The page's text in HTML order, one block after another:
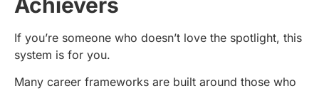
If you’re someone who doesn’t love the spotlight, this
system is for you.
Many career frameworks are built around those who